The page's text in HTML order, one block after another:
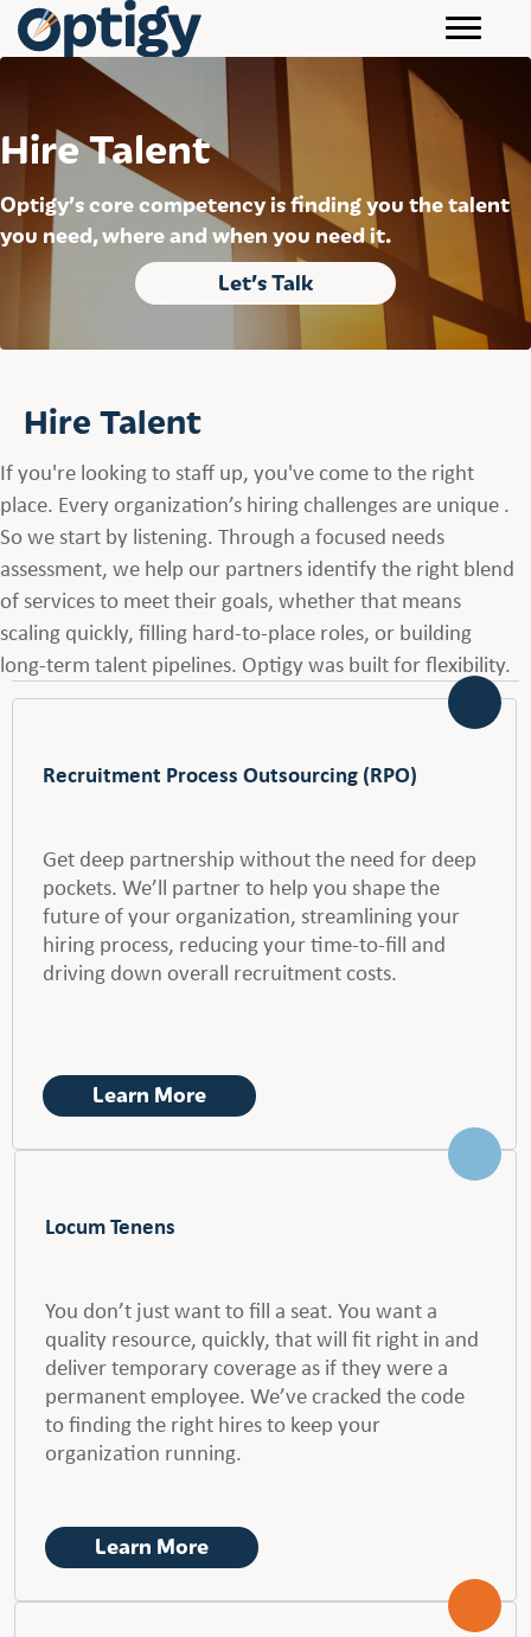
Hire Talent
Optigy’s core competency is finding you the talent
you need, where and when you need it.
Let’s Talk
Hire Talent
If you're looking to staff up, you've come to the right
place. Every organization’s hiring challenges are unique .
So we start by listening. Through a focused needs
assessment, we help our partners identify the right blend
of services to meet their goals, whether that means
scaling quickly, filling hard-to-place roles, or building
long-term talent pipelines. Optigy was built for flexibility.
Recruitment Process Outsourcing (RPO)
Get deep partnership without the need for deep
pockets. We’ll partner to help you shape the
future of your organization, streamlining your
hiring process, reducing your time-to-fill and
driving down overall recruitment costs.
Learn More
Locum Tenens
You don’t just want to fill a seat. You want a
quality resource, quickly, that will fit right in and
deliver temporary coverage as if they were a
permanent employee. We’ve cracked the code
to finding the right hires to keep your
organization running.
Learn More